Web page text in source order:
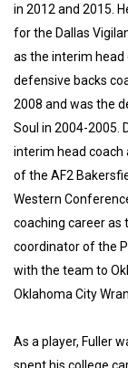
in 2012 and 2015.
for the Dallas
as the interim head
defensive backs
2008 and was the
Soul in 2004-2005.
interim head coach
of the AF2
Western
coaching career as
coordinator of the
with the team to
Oklahoma City
As a player, Fuller
spent his college